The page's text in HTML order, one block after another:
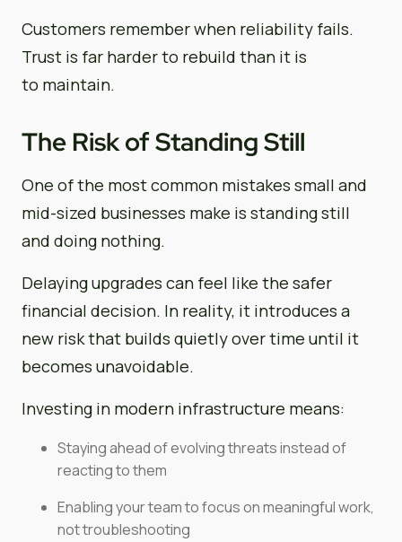
Customers remember when reliability fails.
Trust is far harder to rebuild than it is
to maintain.
The Risk of Standing Still
One of the most common mistakes small and
mid-sized businesses make is standing still
and doing nothing.
Delaying upgrades can feel like the safer
financial decision. In reality, it introduces a
new risk that builds quietly over time until it
becomes unavoidable.
Investing in modern infrastructure means:
Staying ahead of evolving threats instead of
reacting to them
Enabling your team to focus on meaningful work,
not troubleshooting